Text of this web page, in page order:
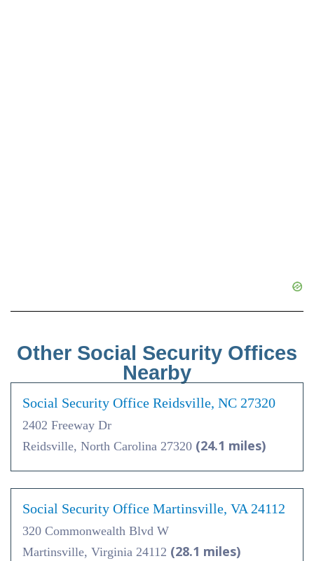
Other Social Security Offices
Nearby
Social Security Office Reidsville, NC 27320
2402 Freeway Dr
Reidsville, North Carolina 27320 (24.1 miles)
Social Security Office Martinsville, VA 24112
320 Commonwealth Blvd W
Martinsville, Virginia 24112 (28.1 miles)